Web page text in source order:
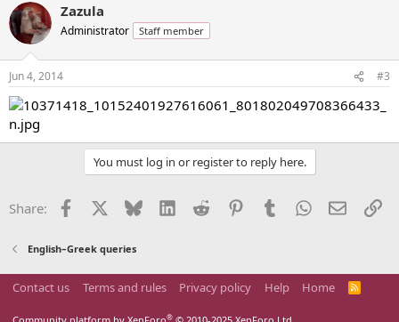
Zazula
Administrator Staff member
Jun 4, 2014 #3
You must log in or register to reply here.
Share: Facebook Bluesky LinkedInReddit PinterestTumblrWhatsApp
Email
English–Greek queries
Contact us Terms and rules Privacy policy Help Home
R
®